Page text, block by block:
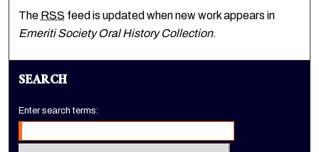
The RSS feed is updated when new work appears in
Emeriti Society Oral History Collection.
SEARCH
Enter search terms: